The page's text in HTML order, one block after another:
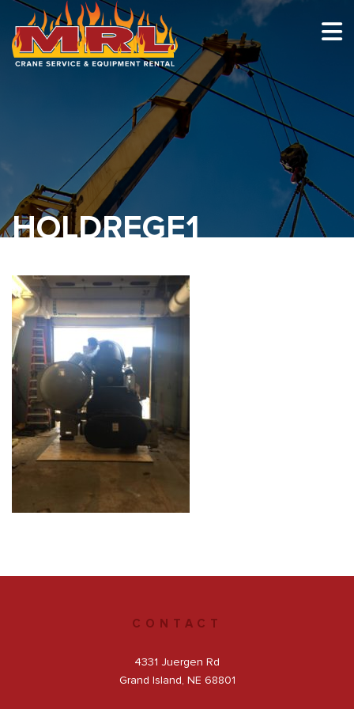
HOME
RECENT PROJECTS
CONTACT
1-877-675-2726
Get a Quote
Facebook
HOLDREGE1
CONTACT
4331 Juergen Rd
Grand Island, NE 68801